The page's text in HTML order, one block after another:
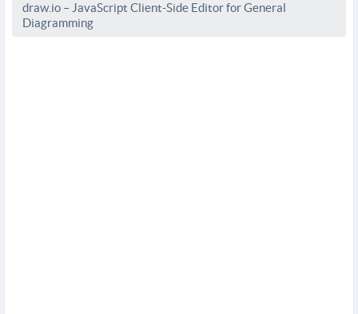
draw.io – JavaScript Client-Side Editor for General
Diagramming